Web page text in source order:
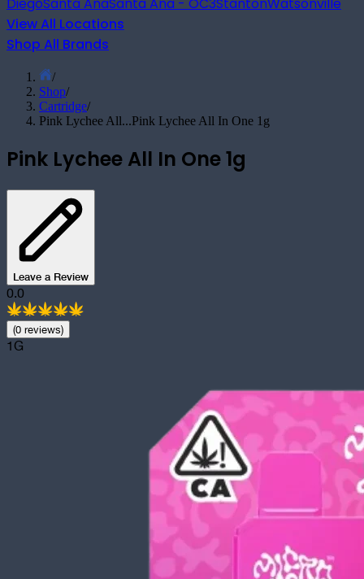
DiegoSanta AnaSanta Ana - OC3StantonWatsonville
View All Locations
Shop All Brands
/
Shop/
Cartridge/
Pink Lychee All...Pink Lychee All In One 1g
Pink Lychee All In One 1g
Leave a Review
0.0
(0 reviews)
1G